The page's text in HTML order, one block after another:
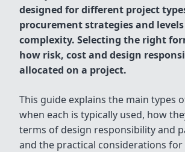
designed for different project
procurement strategies and
complexity. Selecting the right
how risk, cost and design
allocated on a project.
This guide explains the main types
when each is typically used, how
terms of design responsibility and
and the practical considerations for